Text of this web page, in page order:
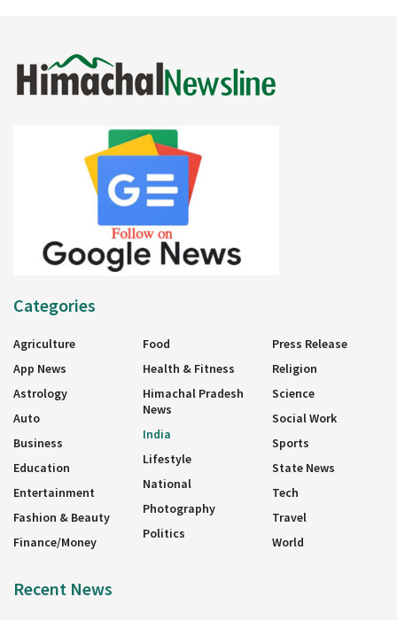
Categories
Agriculture
App News
Astrology
Auto
Business
Education
Entertainment
Fashion & Beauty
Finance/Money
Food
Health & Fitness
Himachal Pradesh
News
India
Lifestyle
National
Photography
Politics
Press Release
Religion
Science
Social Work
Sports
State News
Tech
Travel
World
Recent News